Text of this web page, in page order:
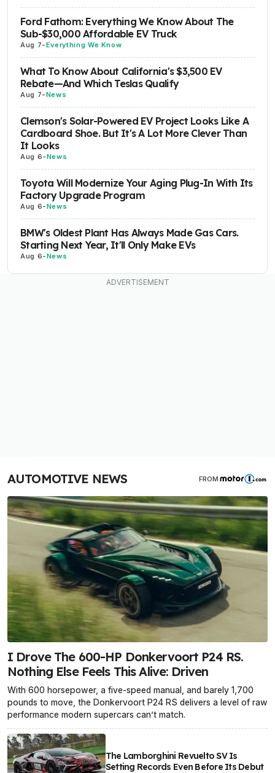
Ford Fathom: Everything We Know About The
Sub-$30,000 Affordable EV Truck
Aug 7-Everything We Know
What To Know About California's $3,500 EV
Rebate—And Which Teslas Qualify
Aug 7-News
Clemson's Solar-Powered EV Project Looks Like A
Cardboard Shoe. But It's A Lot More Clever Than
It Looks
Aug 6-News
Toyota Will Modernize Your Aging Plug-In With Its
Factory Upgrade Program
Aug 6-News
BMW's Oldest Plant Has Always Made Gas Cars.
Starting Next Year, It'll Only Make EVs
Aug 6-News
AUTOMOTIVE NEWS FROM
I Drove The 600-HP Donkervoort P24 RS.
Nothing Else Feels This Alive: Driven
With 600 horsepower, a five-speed manual, and barely 1,700
pounds to move, the Donkervoort P24 RS delivers a level of raw
performance modern supercars can’t match.
The Lamborghini Revuelto SV Is
Setting Records Even Before Its Debut